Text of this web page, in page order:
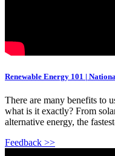
Renewable Energy 101 |
There are many benefits to
what is it exactly? From
alternative energy, the
Feedback >>